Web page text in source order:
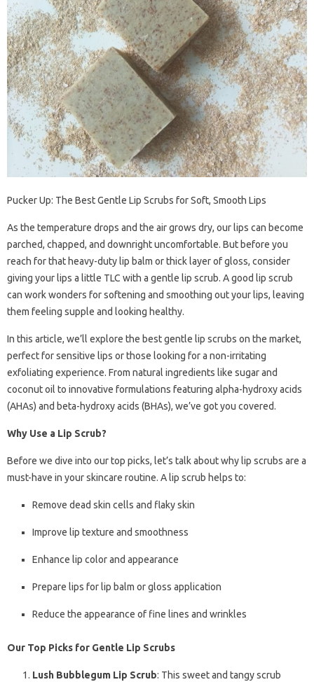
Pucker Up: The Best Gentle Lip Scrubs for Soft, Smooth Lips
As the temperature drops and the air grows dry, our lips can become
parched, chapped, and downright uncomfortable. But before you
reach for that heavy-duty lip balm or thick layer of gloss, consider
giving your lips a little TLC with a gentle lip scrub. A good lip scrub
can work wonders for softening and smoothing out your lips, leaving
them feeling supple and looking healthy.
In this article, we’ll explore the best gentle lip scrubs on the market,
perfect for sensitive lips or those looking for a non-irritating
exfoliating experience. From natural ingredients like sugar and
coconut oil to innovative formulations featuring alpha-hydroxy acids
(AHAs) and beta-hydroxy acids (BHAs), we’ve got you covered.
Why Use a Lip Scrub?
Before we dive into our top picks, let’s talk about why lip scrubs are a
must-have in your skincare routine. A lip scrub helps to:
Remove dead skin cells and flaky skin
Improve lip texture and smoothness
Enhance lip color and appearance
Prepare lips for lip balm or gloss application
Reduce the appearance of fine lines and wrinkles
Our Top Picks for Gentle Lip Scrubs
Lush Bubblegum Lip Scrub: This sweet and tangy scrub